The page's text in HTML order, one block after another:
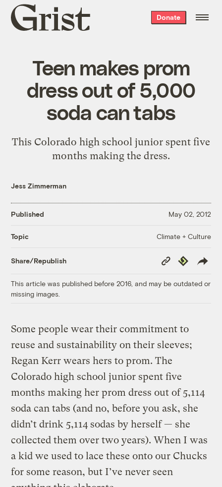
Grist
home
Donate
Teen makes prom
dress out of 5,000
soda can tabs
This Colorado high school junior spent five
months making the dress.
Jess Zimmerman
Published May 02, 2012
Topic Climate + Culture
Share/Republish
Copy
Link
Republish
This article was published before 2016, and may be outdated or
missing images.
Some people wear their commitment to
reuse and sustainability on their sleeves;
Regan Kerr wears hers to prom. The
Colorado high school junior spent five
months making her prom dress out of 5,114
soda can tabs (and no, before you ask, she
didn’t drink 5,114 sodas by herself — she
collected them over two years). When I was
a kid we used to lace these onto our Chucks
for some reason, but I’ve never seen